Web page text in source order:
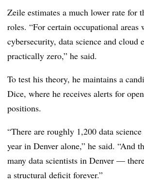
Zeile estimates a much lower rate for
roles. “For certain occupational
cybersecurity, data science and cloud
practically zero,” he said.
To test his theory, he maintains a
Dice, where he receives alerts for
positions.
“There are roughly 1,200 data
year in Denver alone,” he said. “And
many data scientists in Denver —
a structural deficit forever.”